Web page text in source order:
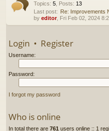
Topics: 5, Posts: 13
Last post: Re: Improvements
by editor, Fri Feb 02, 2024
Login • Register
Username:
Password:
I forgot my password
Who is online
In total there are 761 users online :: 1